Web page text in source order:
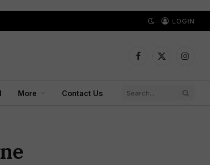
LOGIN
Facebook
X
More Contact Us